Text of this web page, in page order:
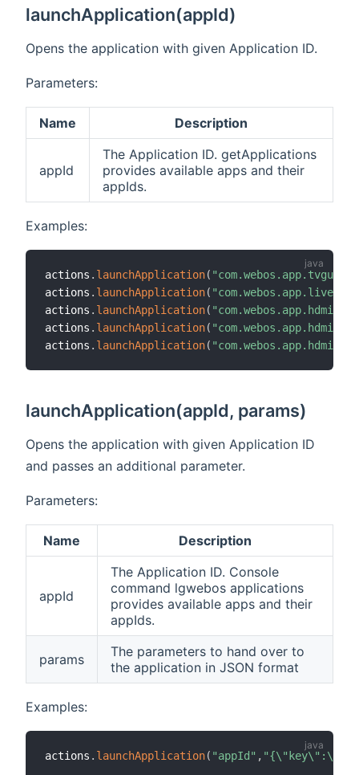
launchApplication(appId)
Opens the application with given Application ID.
Parameters:
Name Description
appId
The Application ID. getApplications
provides available apps and their
appIds.
Examples:
actions . launchApplication( "com.webos.app.tvguide"
actions . launchApplication( "com.webos.app.livetv"
actions . launchApplication( "com.webos.app.hdmi1"
actions . launchApplication( "com.webos.app.hdmi2"
actions . launchApplication( "com.webos.app.hdmi3"
launchApplication(appId, params)
Opens the application with given Application ID
and passes an additional parameter.
Parameters:
Name Description
appId
The Application ID. Console
command lgwebos applications
provides available apps and their
appIds.
params
The parameters to hand over to
the application in JSON format
Examples:
actions . launchApplication( "appId" ,